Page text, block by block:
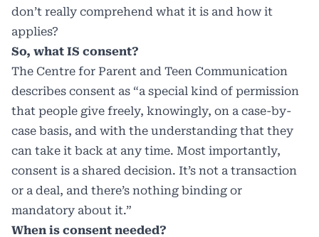
don’t really comprehend what it is and how it
applies?
So, what IS consent?
The Centre for Parent and Teen Communication
describes consent as “a special kind of permission
that people give freely, knowingly, on a case-by-
case basis, and with the understanding that they
can take it back at any time. Most importantly,
consent is a shared decision. It’s not a transaction
or a deal, and there’s nothing binding or
mandatory about it.”
When is consent needed?